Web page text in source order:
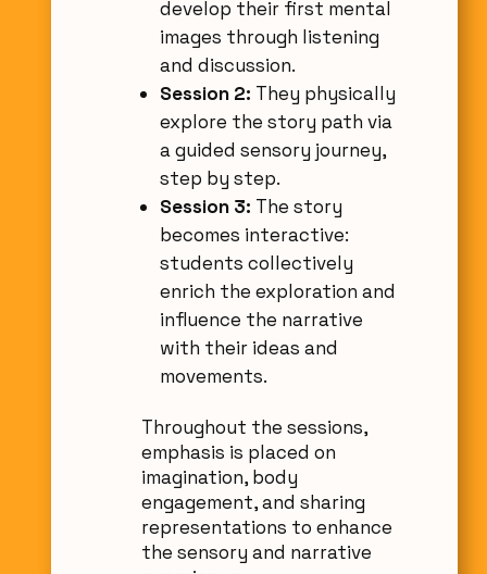
develop their first mental
images through listening
and discussion.
Session 2: They physically
explore the story path via
a guided sensory journey,
step by step.
Session 3: The story
becomes interactive:
students collectively
enrich the exploration and
influence the narrative
with their ideas and
movements.
Throughout the sessions,
emphasis is placed on
imagination, body
engagement, and sharing
representations to enhance
the sensory and narrative